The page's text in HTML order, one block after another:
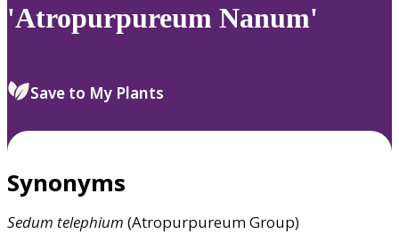
'Atropurpureum Nanum'
Save to My Plants
Synonyms
Sedum telephium (Atropurpureum Group)